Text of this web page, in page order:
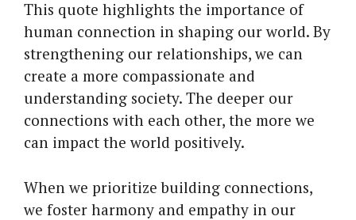
This quote highlights the importance of
human connection in shaping our world. By
strengthening our relationships, we can
create a more compassionate and
understanding society. The deeper our
connections with each other, the more we
can impact the world positively.
When we prioritize building connections,
we foster harmony and empathy in our